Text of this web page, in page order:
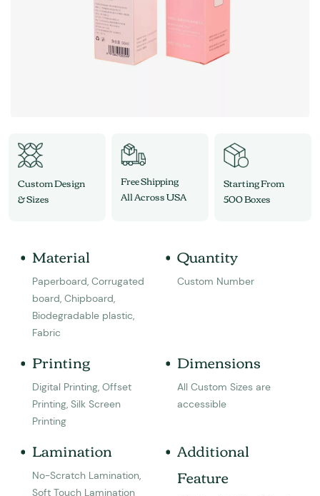
Custom Design
& Sizes
Free Shipping
All Across USA
Starting From
500 Boxes
Material
Paperboard, Corrugated
board, Chipboard,
Biodegradable plastic,
Fabric
Quantity
Custom Number
Printing
Digital Printing, Offset
Printing, Silk Screen
Printing
Dimensions
All Custom Sizes are
accessible
Lamination
No-Scratch Lamination,
Soft Touch Lamination
Additional
Feature